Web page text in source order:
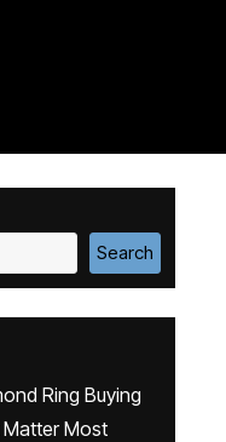
Search
Ring Buying
Matter Most